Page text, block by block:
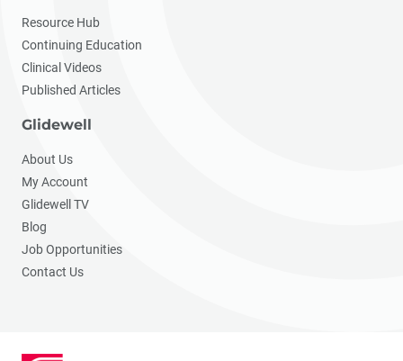
Resource Hub
Continuing Education
Clinical Videos
Published Articles
Glidewell
About Us
My Account
Glidewell TV
Blog
Job Opportunities
Contact Us